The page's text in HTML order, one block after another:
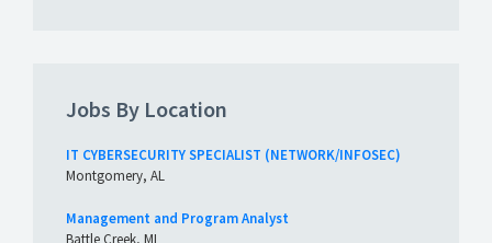
Jobs By Location
IT CYBERSECURITY SPECIALIST (NETWORK/INFOSEC)
Montgomery, AL
Management and Program Analyst
Battle Creek, MI